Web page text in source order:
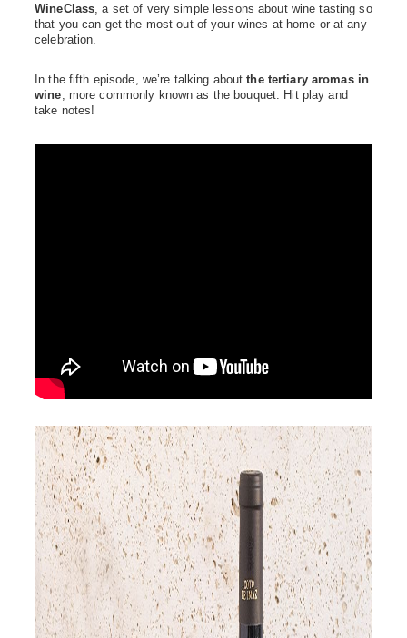
WineClass , a set of very simple lessons about wine tasting so
that you can get the most out of your wines at home or at any
celebration.
In the fifth episode, we’re talking aboutthe tertiary aromas in
wine, more commonly known as the bouquet. Hit play and
take notes!